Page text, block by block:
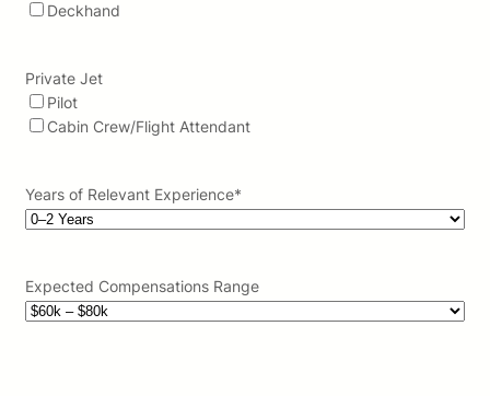
Deckhand
Private Jet
Pilot
Cabin Crew/Flight Attendant
Years of Relevant Experience*
Expected Compensations Range